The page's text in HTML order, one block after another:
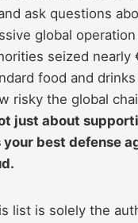
ask questions
global
seized nearly
food and
risky the global
just about
best defense
list is solely the